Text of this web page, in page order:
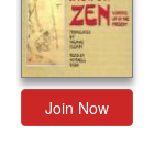
Join Now